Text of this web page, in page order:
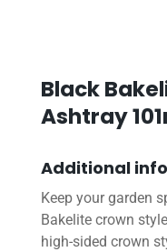
Black
Ashtray
Additional
Keep your garden
Bakelite crown
high-sided crown